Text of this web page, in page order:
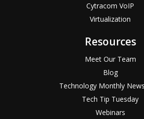
Cytracom VoIP
Virtualization
Resources
Meet Our Team
Blog
Technology Monthly
Tech Tip Tuesday
Webinars